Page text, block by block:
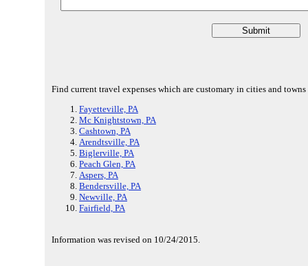
Find current travel expenses which are customary in cities and towns
Fayetteville, PA
Mc Knightstown, PA
Cashtown, PA
Arendtsville, PA
Biglerville, PA
Peach Glen, PA
Aspers, PA
Bendersville, PA
Newville, PA
Fairfield, PA
Information was revised on 10/24/2015.